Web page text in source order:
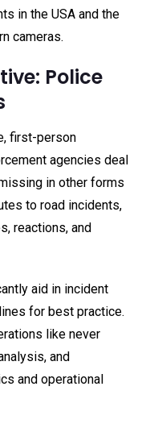
in the USA and the
cameras.
Police
first-person
agencies deal
in other forms
to road incidents,
reactions, and
aid in incident
for best practice.
like never
and
and operational